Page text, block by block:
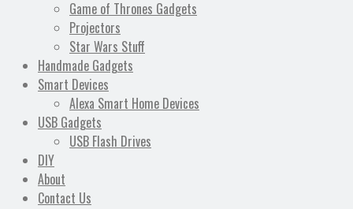
Game of Thrones Gadgets
Projectors
Star Wars Stuff
Handmade Gadgets
Smart Devices
Alexa Smart Home Devices
USB Gadgets
USB Flash Drives
DIY
About
Contact Us